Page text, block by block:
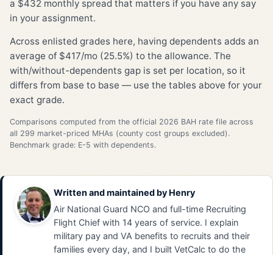
a $432 monthly spread that matters if you have any say
in your assignment.
Across enlisted grades here, having dependents adds an
average of $417/mo (25.5%) to the allowance. The
with/without-dependents gap is set per location, so it
differs from base to base — use the tables above for your
exact grade.
Comparisons computed from the official 2026 BAH rate file across
all 299 market-priced MHAs (county cost groups excluded).
Benchmark grade: E-5 with dependents.
Written and maintained by Henry
Air National Guard NCO and full-time Recruiting
Flight Chief with 14 years of service. I explain
military pay and VA benefits to recruits and their
families every day, and I built VetCalc to do the